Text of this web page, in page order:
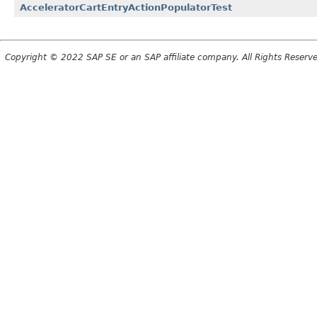
AcceleratorCartEntryActionPopulatorTest
Copyright © 2022 SAP SE or an SAP affiliate company. All Rights